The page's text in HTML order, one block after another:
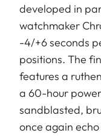
developed in
watchmaker
-4/+6 seconds
positions. The
features a
a 60-hour
sandblasted,
once again